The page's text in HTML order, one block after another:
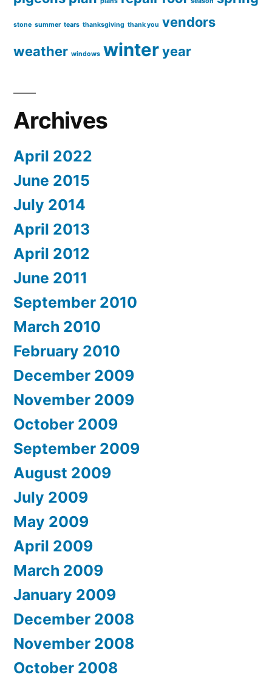
stone summer tears thanksgiving thank you vendors
weather windows winteryear
Archives
April 2022
June 2015
July 2014
April 2013
April 2012
June 2011
September 2010
March 2010
February 2010
December 2009
November 2009
October 2009
September 2009
August 2009
July 2009
May 2009
April 2009
March 2009
January 2009
December 2008
November 2008
October 2008